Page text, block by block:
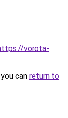
vorota-
can return to